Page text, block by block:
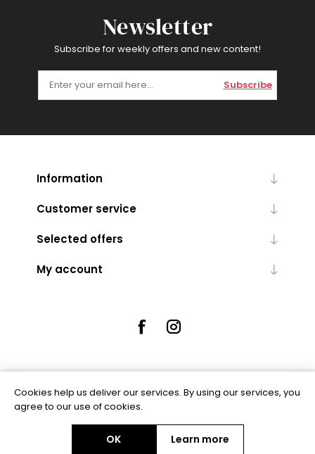
Newsletter
Subscribe for weekly offers and new content!
Subscribe
Information
Customer service
Selected offers
My account
Powered bynopCommerce
Copyright © 2026 Rue5 - Online Jewellers. All rights reserved.
Cookies help us deliver our services. By using our services, you
agree to our use of cookies.
OK Learn more